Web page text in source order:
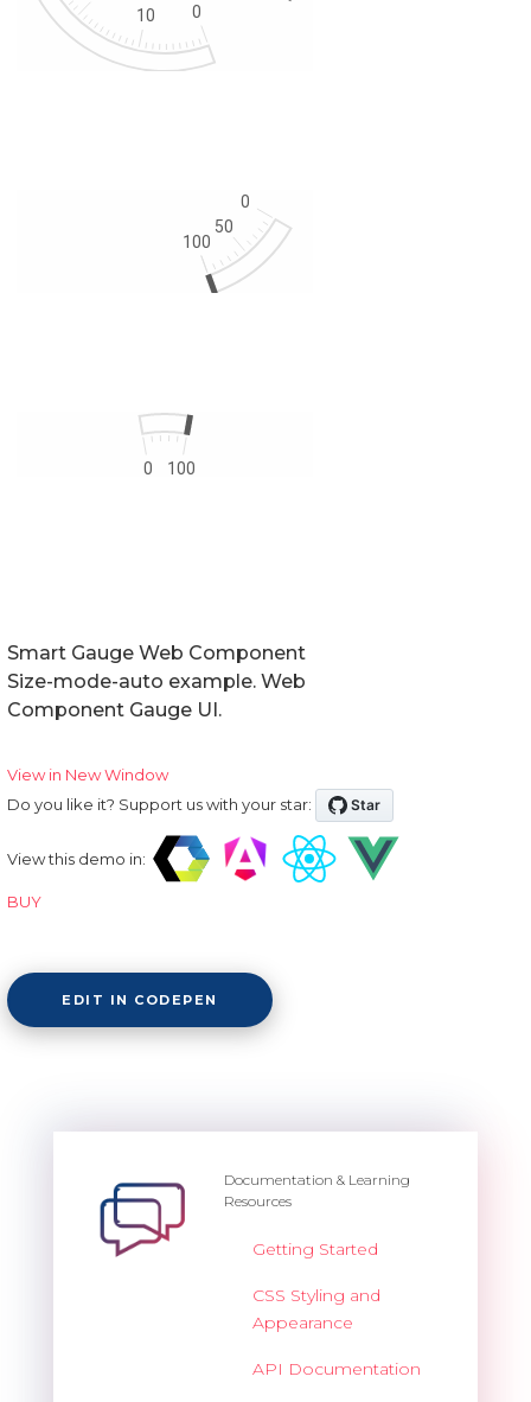
Smart Gauge Web Component
Size-mode-auto example. Web
Component Gauge UI.
View in New Window
Do you like it? Support us with your star:
View this demo in:
BUY
EDIT IN CODEPEN
Documentation & Learning
Resources
Getting Started
CSS Styling and
Appearance
API Documentation